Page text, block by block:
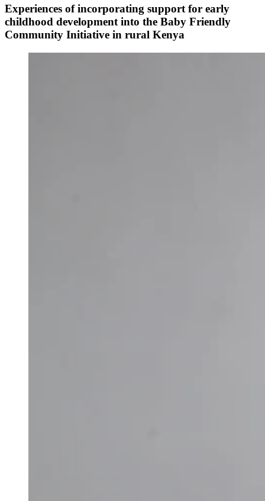
Experiences of incorporating support for early
childhood development into the Baby Friendly
Community Initiative in rural Kenya